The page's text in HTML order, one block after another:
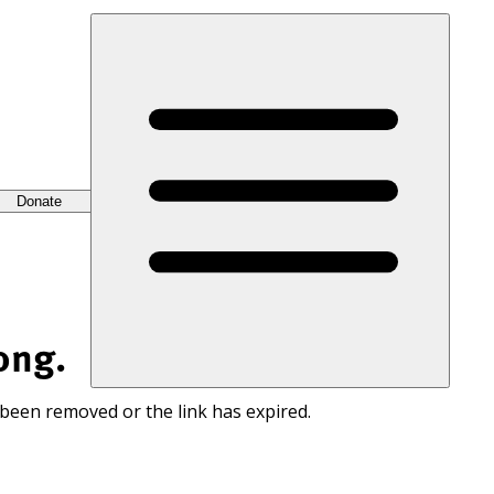
Donate
removed or the link has expired.